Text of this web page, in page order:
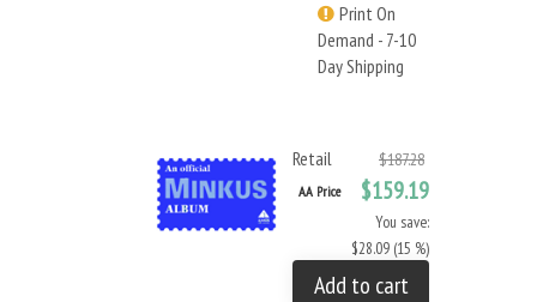
Print On
Demand - 7-10
Day Shipping
Retail $187.28
AA Price $159.19
You save:
$28.09 (15 %)
Add to cart